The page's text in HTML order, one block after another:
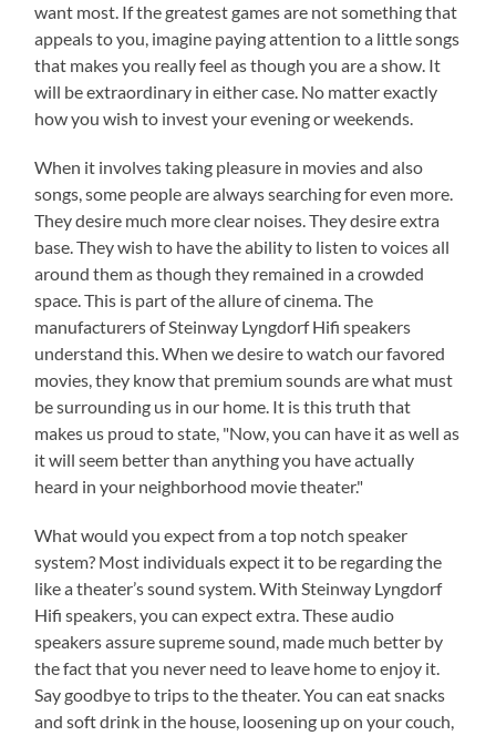
want most. If the greatest games are not something that
appeals to you, imagine paying attention to a little songs
that makes you really feel as though you are a show. It
will be extraordinary in either case. No matter exactly
how you wish to invest your evening or weekends.
When it involves taking pleasure in movies and also
songs, some people are always searching for even more.
They desire much more clear noises. They desire extra
base. They wish to have the ability to listen to voices all
around them as though they remained in a crowded
space. This is part of the allure of cinema. The
manufacturers of Steinway Lyngdorf Hifi speakers
understand this. When we desire to watch our favored
movies, they know that premium sounds are what must
be surrounding us in our home. It is this truth that
makes us proud to state, "Now, you can have it as well as
it will seem better than anything you have actually
heard in your neighborhood movie theater."
What would you expect from a top notch speaker
system? Most individuals expect it to be regarding the
like a theater’s sound system. With Steinway Lyngdorf
Hifi speakers, you can expect extra. These audio
speakers assure supreme sound, made much better by
the fact that you never need to leave home to enjoy it.
Say goodbye to trips to the theater. You can eat snacks
and soft drink in the house, loosening up on your couch,